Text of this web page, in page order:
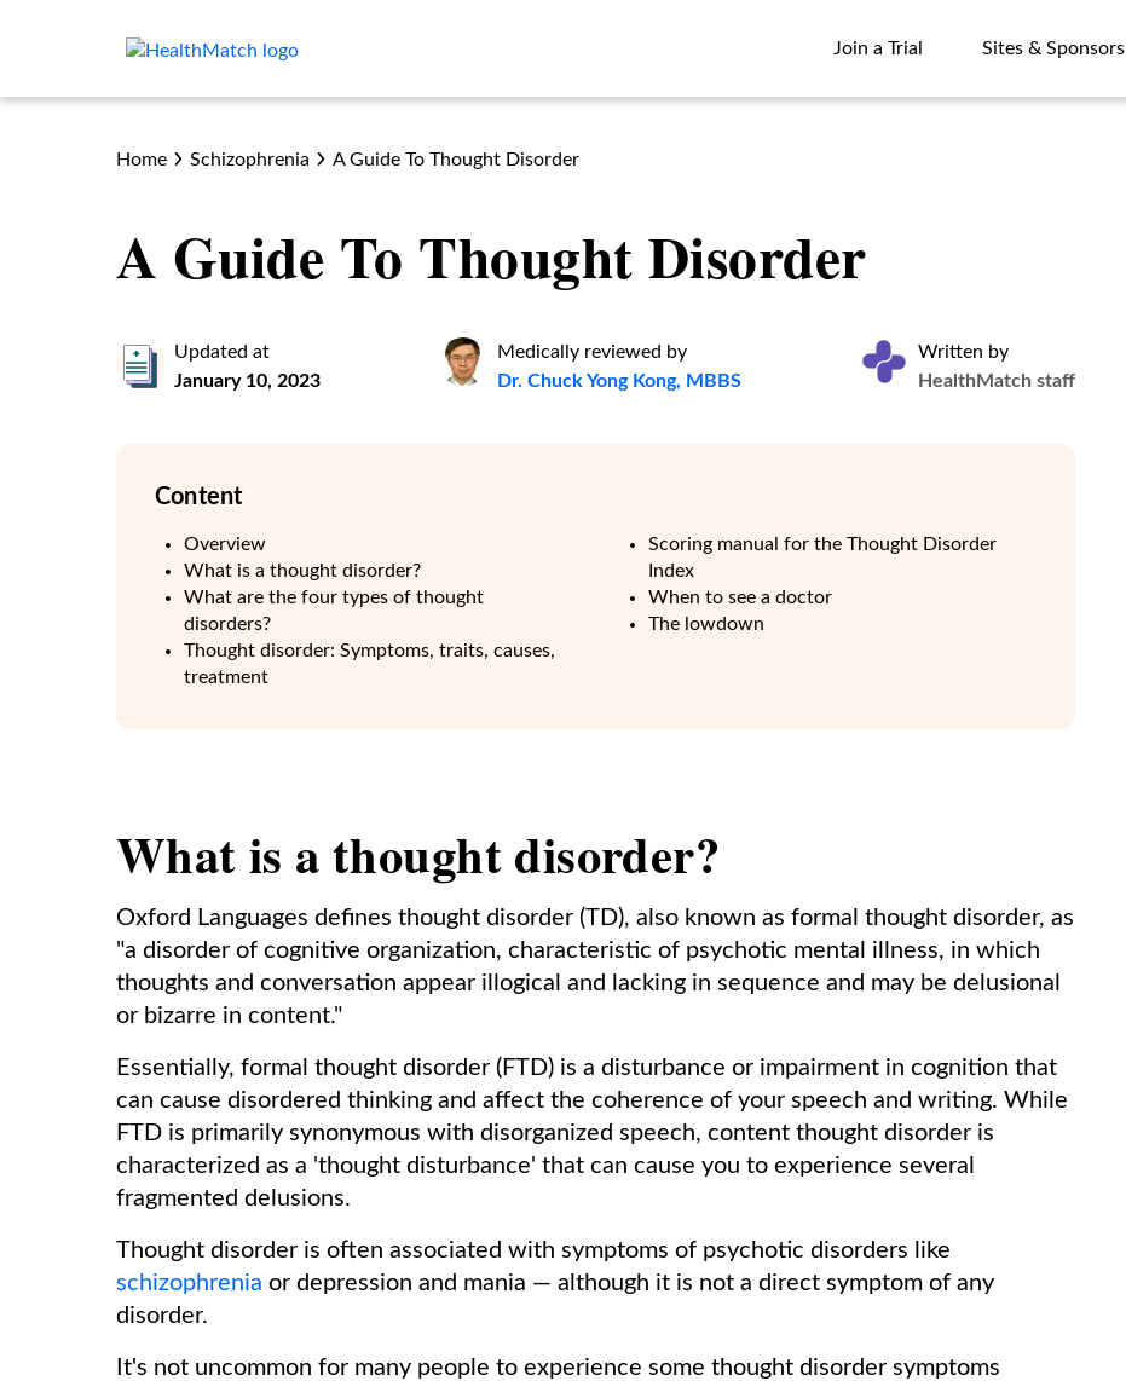
Join a Trial
Sites & Sponsors
Home Schizophrenia A Guide To Thought Disorder
A Guide To Thought Disorder
Updated at
January 10, 2023
Medically reviewed by
Dr. Chuck Yong Kong, MBBS
Written by
HealthMatch staff
Content
Overview
What is a thought disorder?
What are the four types of thought
disorders?
Thought disorder: Symptoms, traits, causes,
treatment
Scoring manual for the Thought Disorder
Index
When to see a doctor
The lowdown
What is a thought disorder?
Oxford Languages defines thought disorder (TD), also known as formal thought disorder, as
"a disorder of cognitive organization, characteristic of psychotic mental illness, in which
thoughts and conversation appear illogical and lacking in sequence and may be delusional
or bizarre in content."
Essentially, formal thought disorder (FTD) is a disturbance or impairment in cognition that
can cause disordered thinking and affect the coherence of your speech and writing. While
FTD is primarily synonymous with disorganized speech, content thought disorder is
characterized as a 'thought disturbance' that can cause you to experience several
fragmented delusions.
Thought disorder is often associated with symptoms of psychotic disorders like
schizophrenia or depression and mania — although it is not a direct symptom of any
disorder.
It's not uncommon for many people to experience some thought disorder symptoms